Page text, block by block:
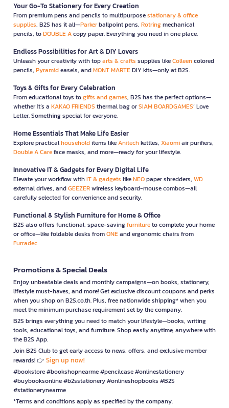
Your Go-To Stationery for Every Creation
From premium pens and pencils to multipurposestationary & office
supplies, B2S has it all—Parkerballpoint pens, Rotringmechanical
pencils, toDOUBLE Acopy paper. Everything you need in one place.
Endless Possibilities for Art & DIY Lovers
Unleash your creativity with toparts & crafts supplies likeColleencolored
pencils, Pyramideasels, andMONT MARTEDIY kits—only at B2S.
Toys & Gifts for Every Celebration
From educational toys togifts and games, B2S has the perfect options—
whether it’s a KAKAO FRIENDS thermal bag orSIAM BOARDGAMES’ Love
Letter. Something special for everyone.
Home Essentials That Make Life Easier
Explore practicalhouseholditems likeAnitechkettles, Xiaomiair purifiers,
Double A Careface masks, and more—ready for your lifestyle.
Innovative IT & Gadgets for Every Digital Life
Elevate your workflow withIT & gadgets likeNEOpaper shredders, WD
external drives, andGEEZERwireless keyboard-mouse combos—all
carefully selected for convenience and security.
Functional & Stylish Furniture for Home & Office
B2S also offers functional, space-savingfurnitureto complete your home
or office—like foldable desks fromONEand ergonomic chairs from
Furradec
Promotions & Special Deals
Enjoy unbeatable deals and monthly campaigns—on books, stationery,
lifestyle must-haves, and more! Get exclusive discount coupons and perks
when you shop on B2S.co.th. Plus, free nationwide shipping* when you
meet the minimum purchase requirement set by the company.
B2S brings everything you need to match your lifestyle—books, writing
tools, educational toys, and furniture. Shop easily anytime, anywhere with
the B2S App.
Join B2S Club to get early access to news, offers, and exclusive member
rewards! 👉 Sign up now!
#bookstore #bookshopnearme #pencilcase #onlinestationery
#buybooksonline #b2sstationery #onlineshopbooks #B2S
#stationerynearme
*Terms and conditions apply as specified by the company.